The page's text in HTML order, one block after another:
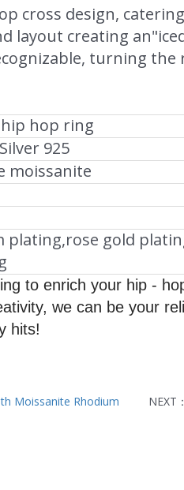
cross design,
layout creating
turning
hop ring
925
moissanite
plating,rose gold
to enrich your hip -
we can be your
hits!
Moissanite Rhodium
NEXT：